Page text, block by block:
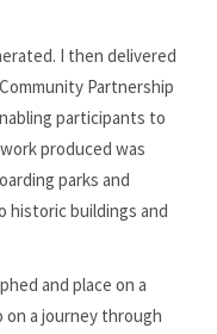
I then delivered
Partnership
participants to
produced was
parks and
historic buildings and
and place on a
on a journey through